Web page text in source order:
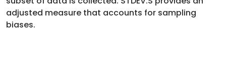
adjusted measure that accounts for sampling
biases.